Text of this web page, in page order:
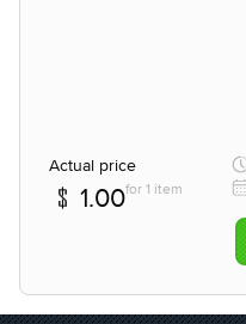
Actual price
1.00for 1 item